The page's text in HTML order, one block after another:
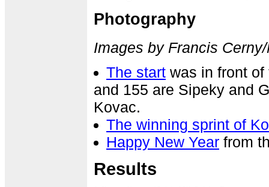
Photography
Images by Francis
The start was in front
and 155 are Sipeky and
Kovac.
The winning sprint of
Happy New Year from
Results